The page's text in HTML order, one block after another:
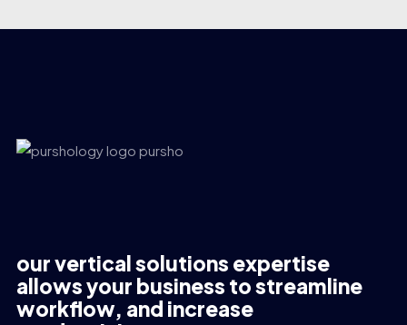
our vertical solutions expertise
allows your business to streamline
workflow, and increase